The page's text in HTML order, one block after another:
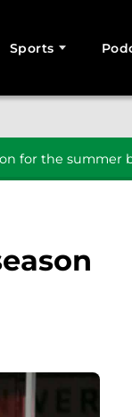
Sports
for the summer